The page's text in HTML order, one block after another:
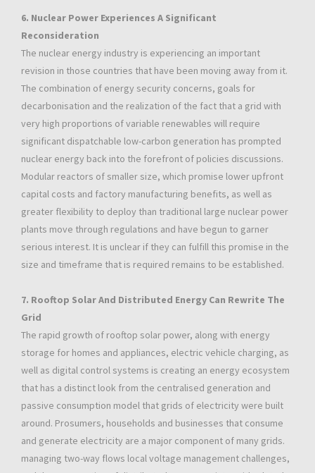
6. Nuclear Power Experiences A Significant
Reconsideration
The nuclear energy industry is experiencing an important
revision in those countries that have been moving away from it.
The combination of energy security concerns, goals for
decarbonisation and the realization of the fact that a grid with
very high proportions of variable renewables will require
significant dispatchable low-carbon generation has prompted
nuclear energy back into the forefront of policies discussions.
Modular reactors of smaller size, which promise lower upfront
capital costs and factory manufacturing benefits, as well as
greater flexibility to deploy than traditional large nuclear power
plants move through regulations and have begun to garner
serious interest. It is unclear if they can fulfill this promise in the
size and timeframe that is required remains to be established.
7. Rooftop Solar And Distributed Energy Can Rewrite The
Grid
The rapid growth of rooftop solar power, along with energy
storage for homes and appliances, electric vehicle charging, as
well as digital control systems is creating an energy ecosystem
that has a distinct look from the centralised generation and
passive consumption model that grids of electricity were built
around. Prosumers, households and businesses that consume
and generate electricity are a major component of many grids.
managing two-way flows local voltage management challenges,